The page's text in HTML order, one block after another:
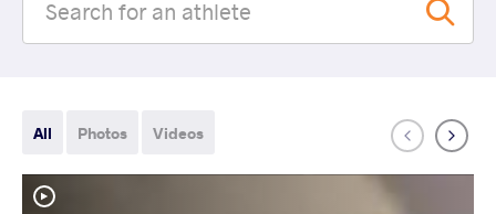
All Photos Videos